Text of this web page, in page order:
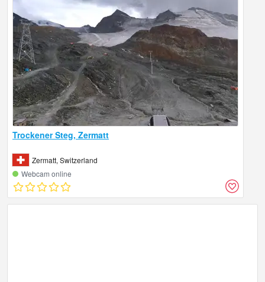
Trockener Steg, Zermatt
Zermatt, Switzerland
Webcam online